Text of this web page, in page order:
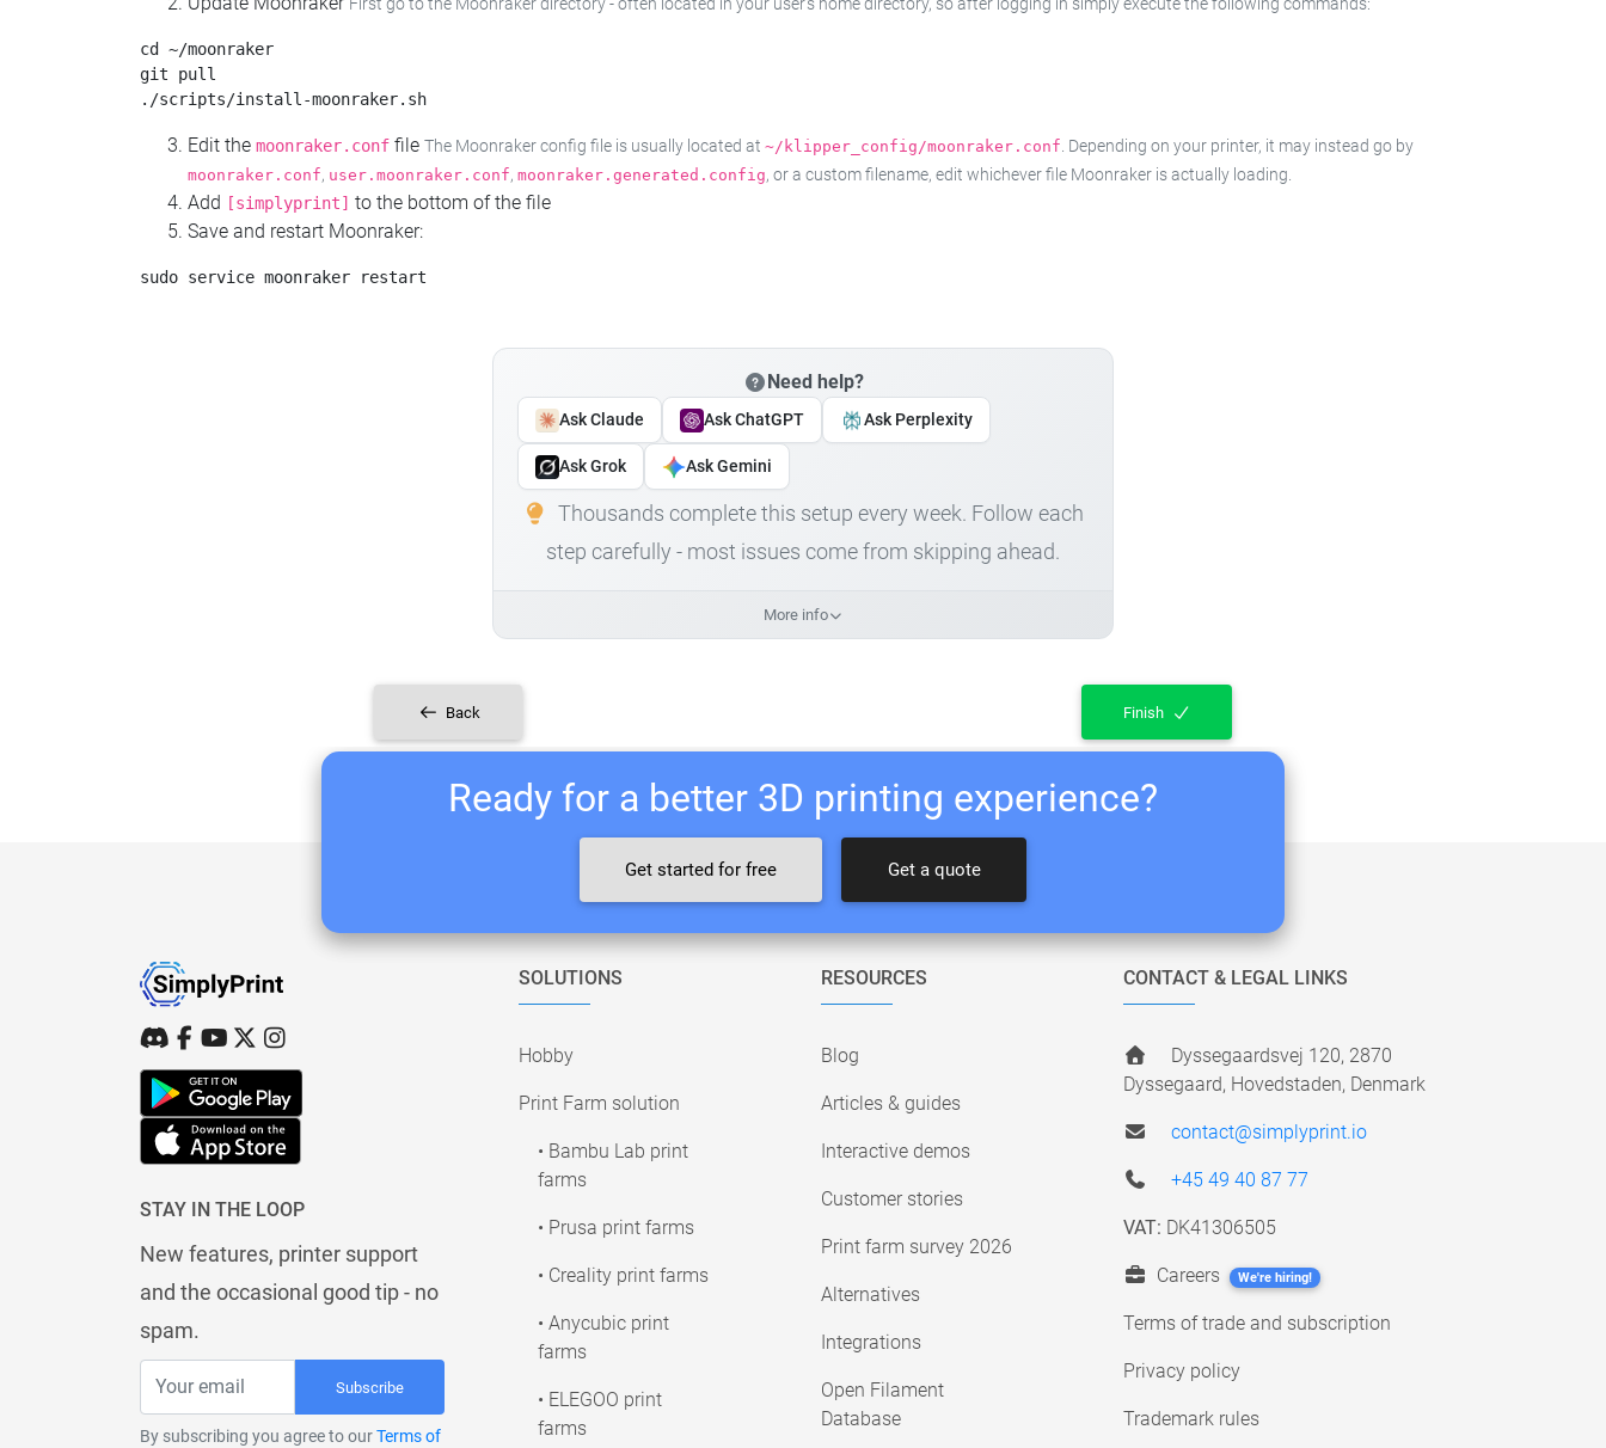
First go to the Moonraker directory - often located in your user's home directory, so after logging in simply execute the following commands:
cd ~/moonraker
git pull
Edit the moonraker.conf file The Moonraker config file is usually located at ~/klipper_config/moonraker.conf. Depending on your printer, it may instead go by
moonraker.conf, user.moonraker.conf, moonraker.generated.config, or a custom filename, edit whichever file Moonraker is actually loading.
Add [simplyprint] to the bottom of the file
Save and restart Moonraker:
Need help?
Ask Claude Ask ChatGPT Ask Perplexity
Ask Grok Ask Gemini
Thousands complete this setup every week. Follow each
step carefully - most issues come from skipping ahead.
More info
Back Finish
Ready for a better 3D printing experience?
Get started for free Get a quote
STAY IN THE LOOP
New features, printer support
and the occasional good tip - no
spam.
Subscribe
By subscribing you agree to ourTerms of
SOLUTIONS
Hobby
Print Farm solution
• Bambu Lab print
farms
• Prusa print farms
• Creality print farms
• Anycubic print
farms
• ELEGOO print
farms
RESOURCES
Blog
Articles & guides
Interactive demos
Customer stories
Print farm survey 2026
Alternatives
Integrations
Open Filament
Database
CONTACT & LEGAL LINKS
Dyssegaardsvej 120, 2870
Dyssegaard, Hovedstaden, Denmark
contact@simplyprint.io
+45 49 40 87 77
VAT: DK41306505
Careers We're hiring!
Terms of trade and subscription
Privacy policy
Trademark rules